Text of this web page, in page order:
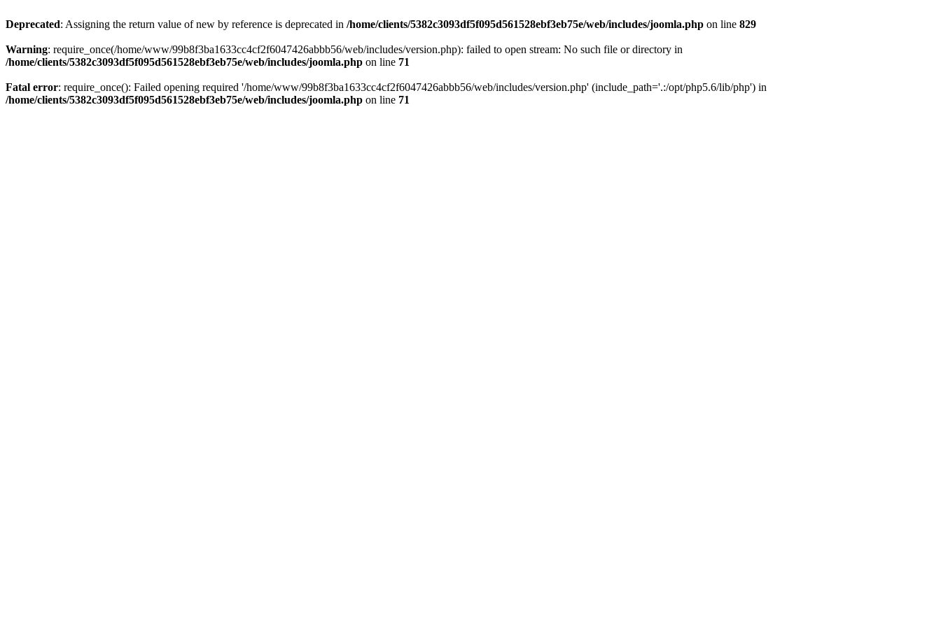
Deprecated: Assigning the return value of new by reference is deprecated in /home/clients/5382c3093df5f095d561528ebf3eb75e/web/includes/joomla.php on line 829
Warning: require_once(/home/www/99b8f3ba1633cc4cf2f6047426abbb56/web/includes/version.php): failed to open stream: No such file or directory in
/home/clients/5382c3093df5f095d561528ebf3eb75e/web/includes/joomla.php on line 71
Fatal error: require_once(): Failed opening required '/home/www/99b8f3ba1633cc4cf2f6047426abbb56/web/includes/version.php' (include_path='.:/opt/php5.6/lib/php') in
/home/clients/5382c3093df5f095d561528ebf3eb75e/web/includes/joomla.php on line 71